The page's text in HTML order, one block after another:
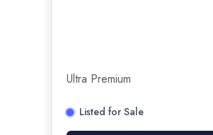
Ultra Premium
Listed for Sale